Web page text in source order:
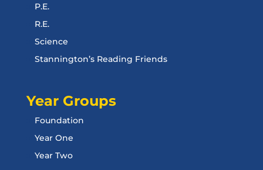
P.E.
R.E.
Science
Stannington’s Reading Friends
Year Groups
Foundation
Year One
Year Two